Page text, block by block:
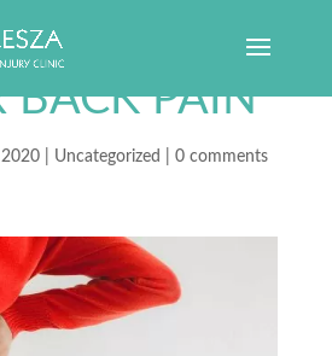
BACK PAIN
| Uncategorized 0 comments